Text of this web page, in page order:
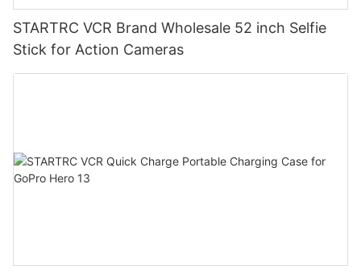
STARTRC VCR Brand Wholesale 52 inch Selfie
Stick for Action Cameras